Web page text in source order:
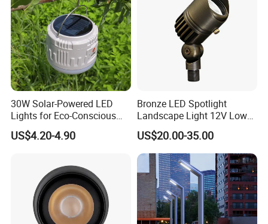
30W Solar-Powered LED
Lights for Eco-Conscious
Outdoor Spaces
US$4.20-4.90
Bronze LED Spotlight
Landscape Light 12V Low
Voltage Garden Accent up
Lighting Outdoor
Waterproof Brass LED
Integrated Spot Landscape
Lighting
US$20.00-35.00